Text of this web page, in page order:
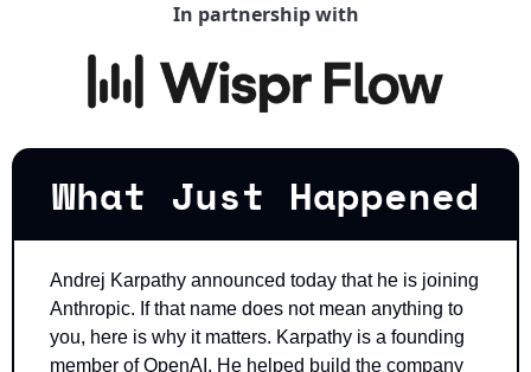
In partnership with
What Just Happened
Andrej Karpathy announced today that he is joining
Anthropic. If that name does not mean anything to
you, here is why it matters. Karpathy is a founding
member of OpenAI. He helped build the company